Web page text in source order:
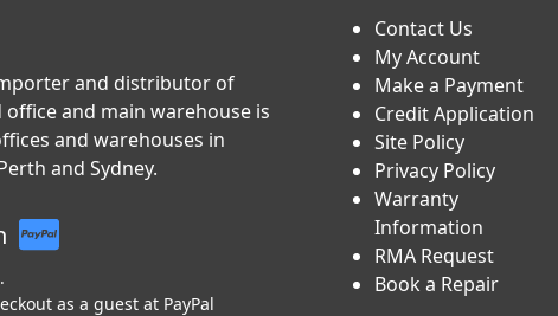
and distributor of
and main warehouse is
and warehouses in
and Sydney.
as a guest at PayPal
Contact Us
My Account
Make a Payment
Credit Application
Site Policy
Privacy Policy
Warranty
Information
RMA Request
Book a Repair